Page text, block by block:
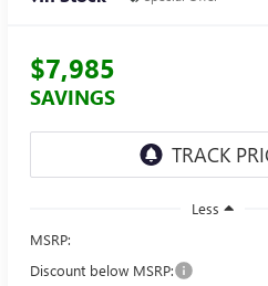
$7,985
SAVINGS
Less
MSRP:
Discount below MSRP: